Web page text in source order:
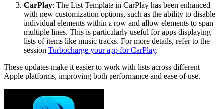
CarPlay: The List Template in CarPlay has been enhanced
with new customization options, such as the ability to disable
individual elements within a row and allow elements to span
multiple lines. This is particularly useful for apps displaying
lists of items like music tracks. For more details, refer to the
session Turbocharge your app for CarPlay.
These updates make it easier to work with lists across different
Apple platforms, improving both performance and ease of use.